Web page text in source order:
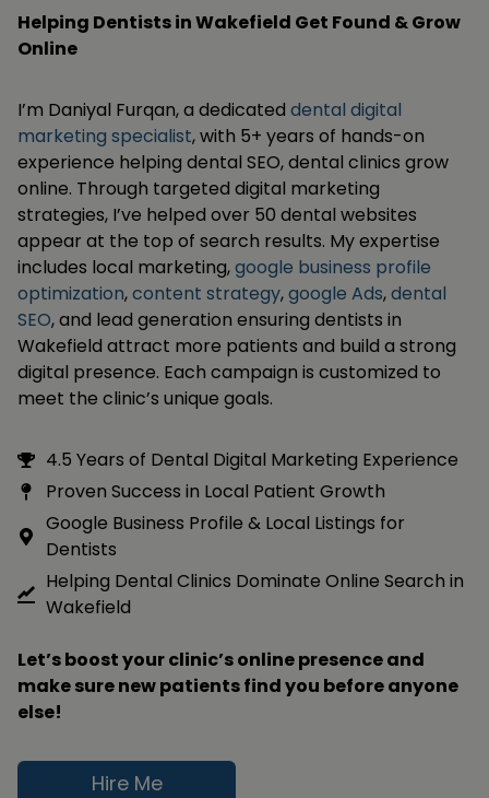
Helping Dentists in Wakefield Get Found & Grow
Online
I’m Daniyal Furqan, a dedicated dental digital
marketing specialist, with 5+ years of hands-on
experience helping dental SEO, dental clinics grow
online. Through targeted digital marketing
strategies, I’ve helped over 50 dental websites
appear at the top of search results. My expertise
includes local marketing,google business profile
optimization,content strategy,google Ads,dental
SEO, and lead generation ensuring dentists in
Wakefield attract more patients and build a strong
digital presence. Each campaign is customized to
meet the clinic’s unique goals.
4.5 Years of Dental Digital Marketing Experience
Proven Success in Local Patient Growth
Google Business Profile & Local Listings for
Dentists
Helping Dental Clinics Dominate Online Search in
Wakefield
Let’s boost your clinic’s online presence and
make sure new patients find you before anyone
else!
Hire Me